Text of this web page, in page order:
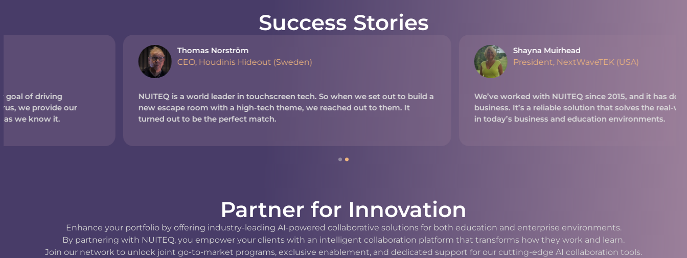
Success Stories
CEO, Houdinis Hideout (Sweden)
NUITEQ is a world leader in touchscreen tech. So when we set out to build a
new escape room with a high-tech theme, we reached out to them. It
turned out to be the perfect match.
President, NextWaveTEK (USA)
We’ve worked with NUITEQ since 2015, and it has done great things for our
business. It’s a reliable solution that solves the real-world problems we see
in today’s business and education environments.
Partner for Innovation
Enhance your portfolio by offering industry-leading AI-powered collaborative solutions for both education and enterprise environments.
By partnering with NUITEQ, you empower your clients with an intelligent collaboration platform that transforms how they work and learn.
Join our network to unlock joint go-to-market programs, exclusive enablement, and dedicated support for our cutting-edge AI collaboration tools.